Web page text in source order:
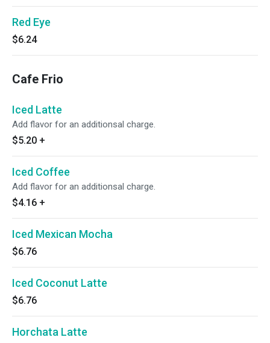
Red Eye
$6.24
Cafe Frio
Iced Latte
Add flavor for an additionsal charge.
$5.20 +
Iced Coffee
Add flavor for an additionsal charge.
$4.16 +
Iced Mexican Mocha
$6.76
Iced Coconut Latte
$6.76
Horchata Latte